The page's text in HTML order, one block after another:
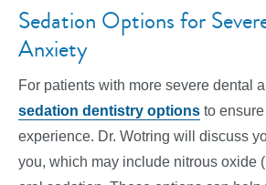
Sedation Options for
Anxiety
For patients with more severe dental
sedation dentistry options to
experience. Dr. Wotring will discuss
you, which may include nitrous oxide